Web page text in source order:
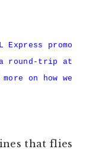
promo
round-trip at
on how we
that flies